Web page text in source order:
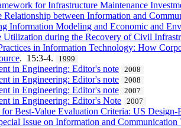
for Infrastructure Maintenance
between Information and
Information Modeling and Economic and
Utilization during the Recovery of Civil
in Information Technology: How
. 15:3-4. 1999
in Engineering: Editor's note 2008
in Engineering: Editor's note 2008
in Engineering: Editor's note 2007
in Engineering: Editor's Note 2007
for Best-Value Evaluation Criteria: US
Issue on Information and